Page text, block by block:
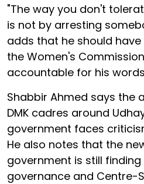
"The way you don't
is not by arresting
adds that he should
the Women's
accountable for his
Shabbir Ahmed says the
DMK cadres around
government faces
He also notes that the
government is still
governance and Centre-